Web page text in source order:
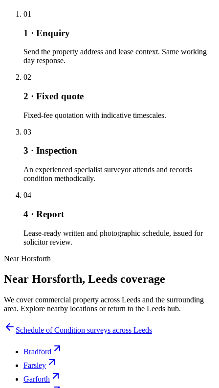
01
1 · Enquiry
Send the property address and lease context. Same working
day response.
02
2 · Fixed quote
Fixed-fee quotation with indicative timescales.
03
3 · Inspection
An experienced specialist surveyor attends and records
condition methodically.
04
4 · Report
Lease-ready written and photographic schedule, issued for
solicitor review.
Near Horsforth
Near Horsforth, Leeds coverage
We cover commercial property across Leeds and the surrounding
area. Explore nearby locations or return to the Leeds hub.
Schedule of Condition surveys across Leeds
Bradford
Farsley
Garforth